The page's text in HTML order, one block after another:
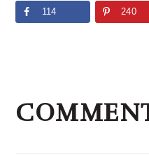
114 240
Interactions